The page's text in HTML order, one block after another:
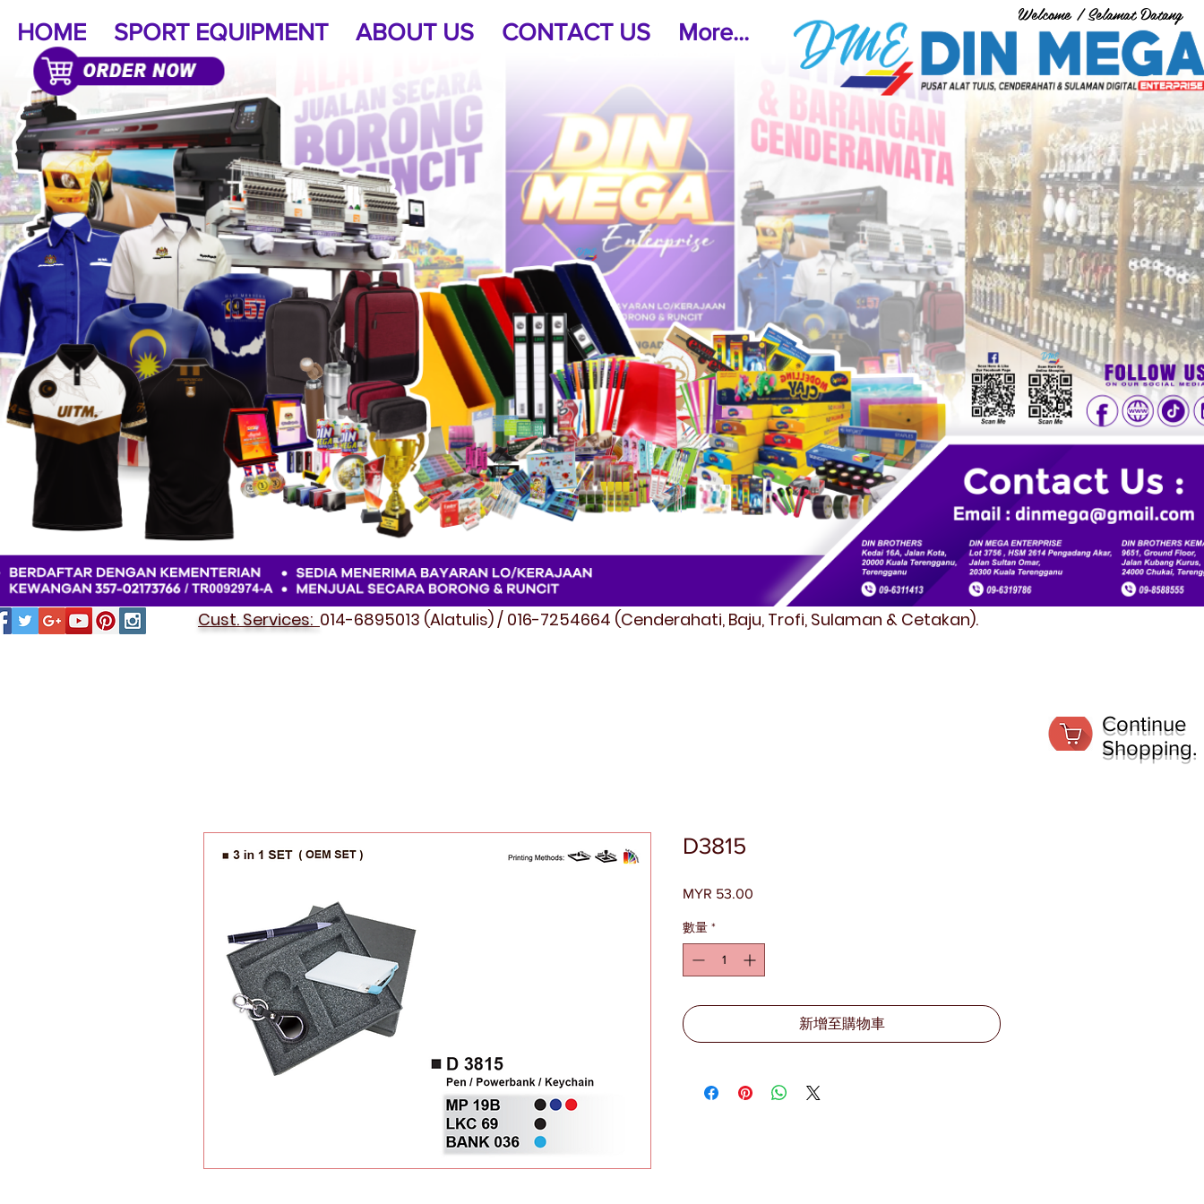
Welcome / Selamat Datang
HOME SPORT EQUIPMENT ABOUT US CONTACT US More...
Cust. Services: 014-6895013 (Alatulis) / 016-7254664 (Cenderahati, Baju, Trofi, Sulaman & Cetakan).
D3815
MYR 53.00
數量 *
新增至購物車
Continue
Shopping.